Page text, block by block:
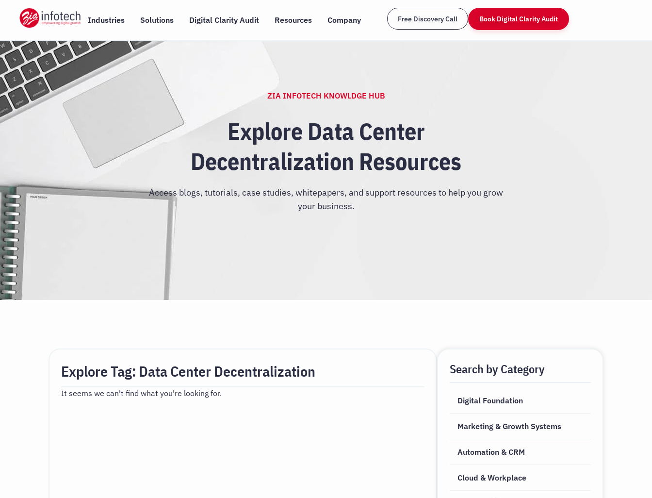
content
Industries Solutions Digital Clarity Audit Resources Company Free Discovery Call Book Digital Clarity Audit
ZIA INFOTECH KNOWLDGE HUB
Explore Data Center
Decentralization Resources
Access blogs, tutorials, case studies, whitepapers, and support resources to help you grow
your business.
Explore Tag: Data Center Decentralization
It seems we can't find what you're looking for.
Search by Category
Digital Foundation
Marketing & Growth Systems
Automation & CRM
Cloud & Workplace